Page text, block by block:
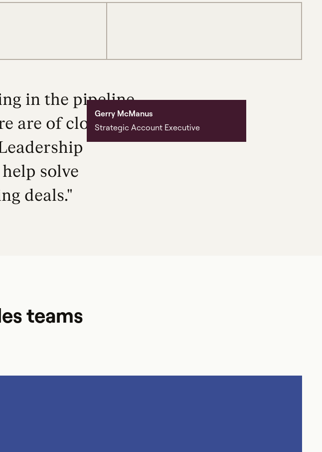
in the pipeline,
are of closing it.
solve
deals."
Gerry McManus
Strategic Account Executive
teams